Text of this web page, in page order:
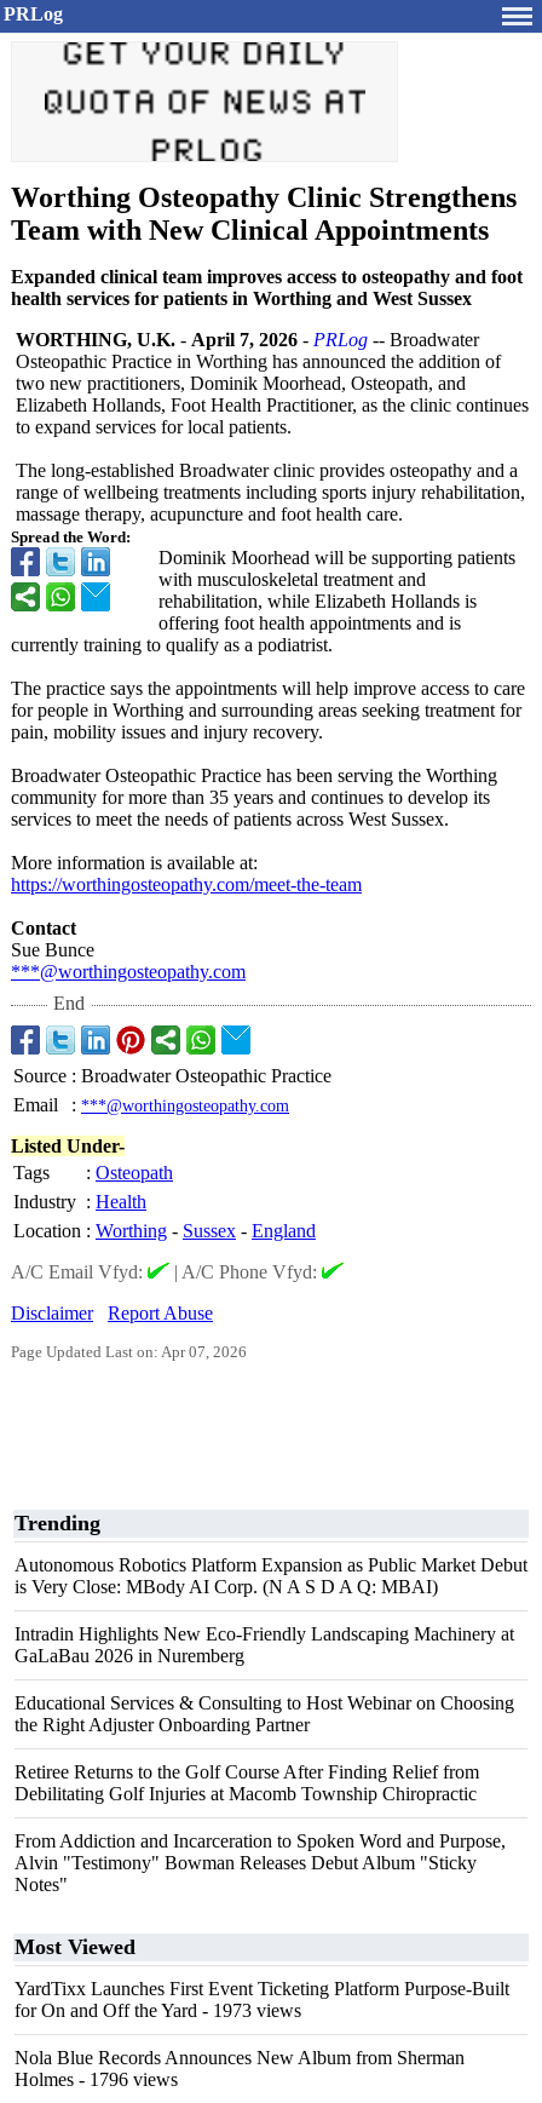
PRLog
Worthing Osteopathy Clinic Strengthens
Team with New Clinical Appointments
Expanded clinical team improves access to osteopathy and foot
health services for patients in Worthing and West Sussex
Spread the Word:
WORTHING, U.K. - April 7, 2026 - PRLog -- Broadwater
Osteopathic Practice in Worthing has announced the addition of
two new practitioners, Dominik Moorhead, Osteopath, and
Elizabeth Hollands, Foot Health Practitioner, as the clinic continues
to expand services for local patients.
The long-established Broadwater clinic provides osteopathy and a
range of wellbeing treatments including sports injury rehabilitation,
massage therapy, acupuncture and foot health care.
Dominik Moorhead will be supporting patients
with musculoskeletal treatment and
rehabilitation, while Elizabeth Hollands is
offering foot health appointments and is
currently training to qualify as a podiatrist.
The practice says the appointments will help improve access to care
for people in Worthing and surrounding areas seeking treatment for
pain, mobility issues and injury recovery.
Broadwater Osteopathic Practice has been serving the Worthing
community for more than 35 years and continues to develop its
services to meet the needs of patients across West Sussex.
More information is available at:
https://worthingosteopathy.com/meet-the-team
Contact
Sue Bunce
***@worthingosteopathy.com
End
Source : Broadwater Osteopathic Practice
Email
: ***@worthingosteopathy.com
Listed Under-
Tags
: Osteopath
Industry : Health
Location : Worthing - Sussex - England
A/C Email Vfyd:
| A/C Phone Vfyd:
Disclaimer
Report Abuse
Page Updated Last on: Apr 07, 2026
Trending
Autonomous Robotics Platform Expansion as Public Market Debut
is Very Close: MBody AI Corp. (N A S D A Q: MBAI)
Intradin Highlights New Eco-Friendly Landscaping Machinery at
GaLaBau 2026 in Nuremberg
Educational Services & Consulting to Host Webinar on Choosing
the Right Adjuster Onboarding Partner
Retiree Returns to the Golf Course After Finding Relief from
Debilitating Golf Injuries at Macomb Township Chiropractic
From Addiction and Incarceration to Spoken Word and Purpose,
Alvin "Testimony" Bowman Releases Debut Album "Sticky
Notes"
Most Viewed
YardTixx Launches First Event Ticketing Platform Purpose-Built
for On and Off the Yard - 1973 views
Nola Blue Records Announces New Album from Sherman
Holmes - 1796 views